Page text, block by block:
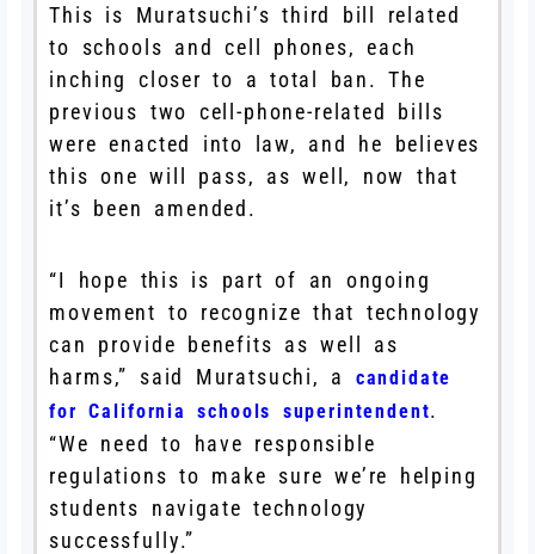
This is Muratsuchi’s third bill related
to schools and cell phones, each
inching closer to a total ban. The
previous two cell-phone-related bills
were enacted into law, and he believes
this one will pass, as well, now that
it’s been amended.
“I hope this is part of an ongoing
movement to recognize that technology
can provide benefits as well as
harms,” said Muratsuchi, a candidate
for California schools superintendent.
“We need to have responsible
regulations to make sure we’re helping
students navigate technology
successfully.”